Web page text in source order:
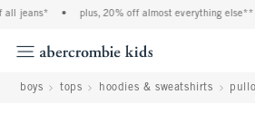
jeans* plus, 20% off almost everything else**
boys tops hoodies & sweatshirts